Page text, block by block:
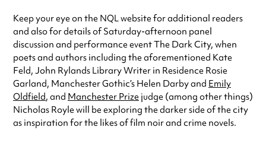
Keep your eye on the NQL website for additional readers
and also for details of Saturday-afternoon panel
discussion and performance event The Dark City, when
poets and authors including the aforementioned Kate
Feld, John Rylands Library Writer in Residence Rosie
Garland, Manchester Gothic’s Helen Darby and Emily
Oldfield, and Manchester Prize judge (among other things)
Nicholas Royle will be exploring the darker side of the city
as inspiration for the likes of film noir and crime novels.